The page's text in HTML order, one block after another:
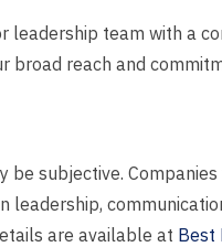
leadership team with a
broad reach and
be subjective. Companies
leadership,
are available at Best